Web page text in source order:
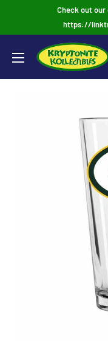
Check out our
https://